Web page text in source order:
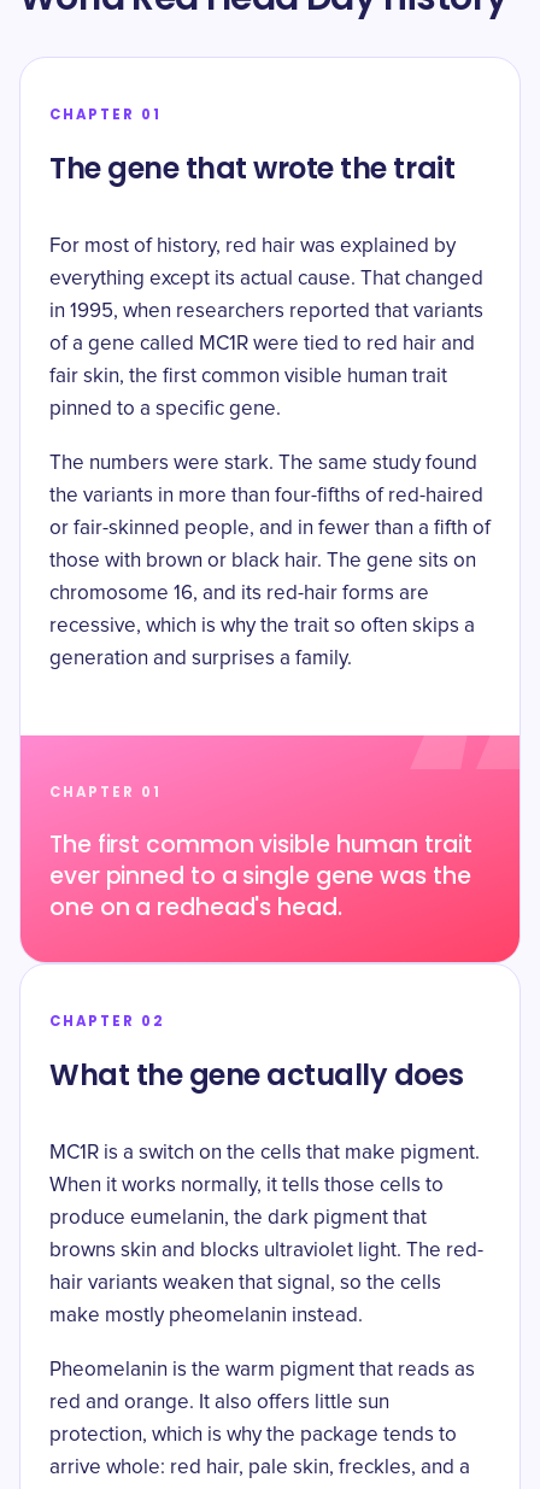
CHAPTER 01
The gene that wrote the trait
For most of history, red hair was explained by
everything except its actual cause. That changed
in 1995, when researchers reported that variants
of a gene called MC1R were tied to red hair and
fair skin, the first common visible human trait
pinned to a specific gene.
The numbers were stark. The same study found
the variants in more than four-fifths of red-haired
or fair-skinned people, and in fewer than a fifth of
those with brown or black hair. The gene sits on
chromosome 16, and its red-hair forms are
recessive, which is why the trait so often skips a
generation and surprises a family.
CHAPTER 01
The first common visible human trait
ever pinned to a single gene was the
one on a redhead's head.
CHAPTER 02
What the gene actually does
MC1R is a switch on the cells that make pigment.
When it works normally, it tells those cells to
produce eumelanin, the dark pigment that
browns skin and blocks ultraviolet light. The red-
hair variants weaken that signal, so the cells
make mostly pheomelanin instead.
Pheomelanin is the warm pigment that reads as
red and orange. It also offers little sun
protection, which is why the package tends to
arrive whole: red hair, pale skin, freckles, and a